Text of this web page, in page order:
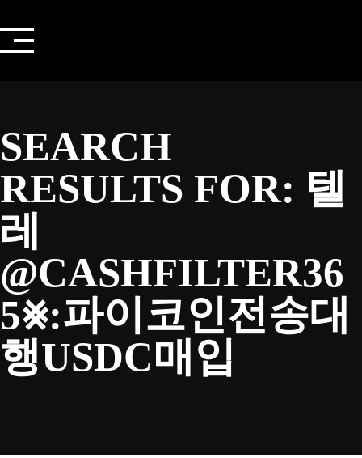
to
content
SEARCH
RESULTS FOR: 텔
레
@CASHFILTER36
5⨳:파이코인전송대
행USDC매입